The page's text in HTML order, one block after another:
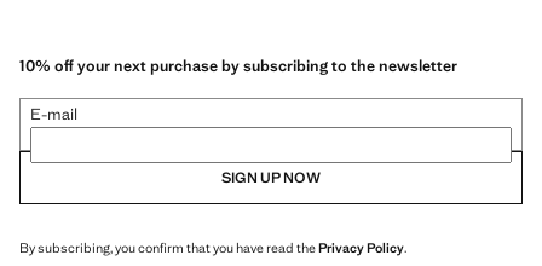
10% off your next purchase by subscribing to the newsletter
E-mail
SIGN UP NOW
By subscribing, you confirm that you have read thePrivacy Policy.